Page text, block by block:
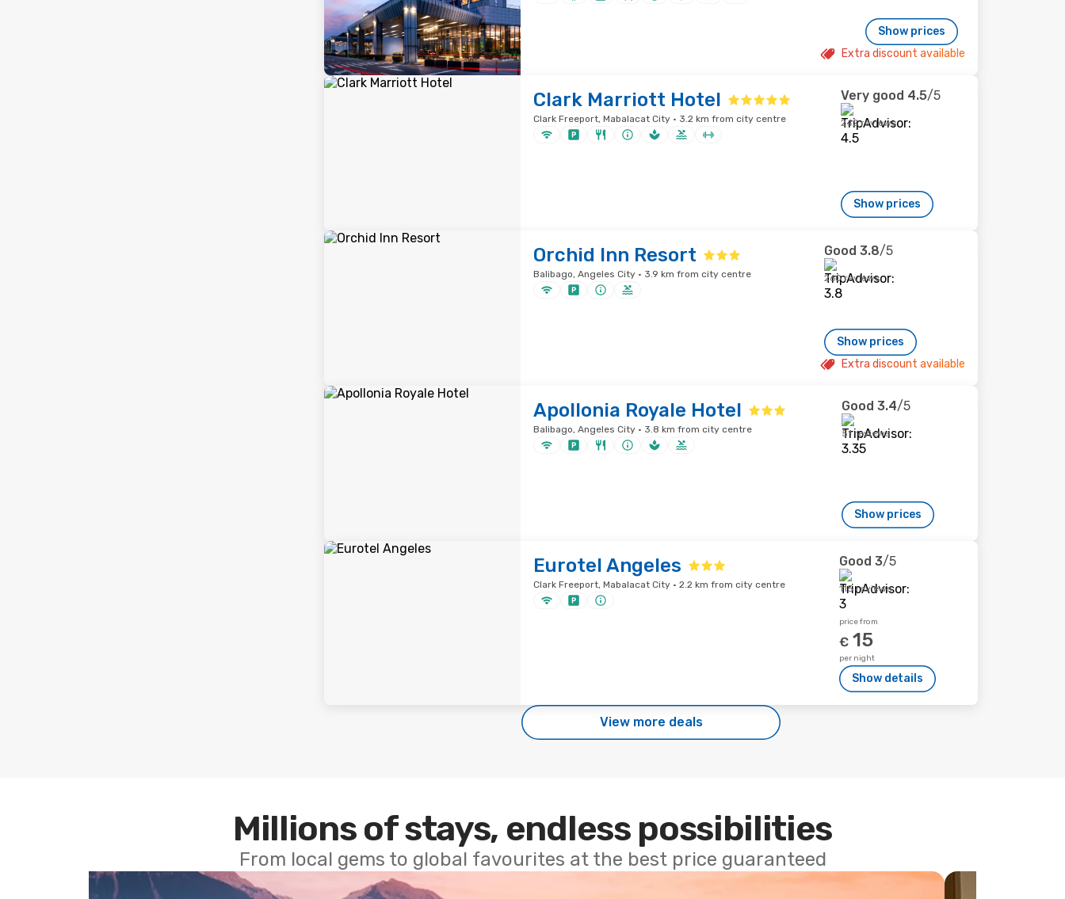
Show prices
Extra discount available
Clark Marriott Hotel
Clark Freeport, Mabalacat City · 3.2 km from city centre
Very good 4.5/5
242 reviews
Show prices
Orchid Inn Resort
Balibago, Angeles City · 3.9 km from city centre
Good 3.8/5
260 reviews
Show prices
Extra discount available
Apollonia Royale Hotel
Balibago, Angeles City · 3.8 km from city centre
Good 3.4/5
51 reviews
Show prices
Eurotel Angeles
Clark Freeport, Mabalacat City · 2.2 km from city centre
Good 3/5
115 reviews
price from
€15
per night
Show details
View more deals
Millions of stays, endless possibilities
From local gems to global favourites at the best price guaranteed